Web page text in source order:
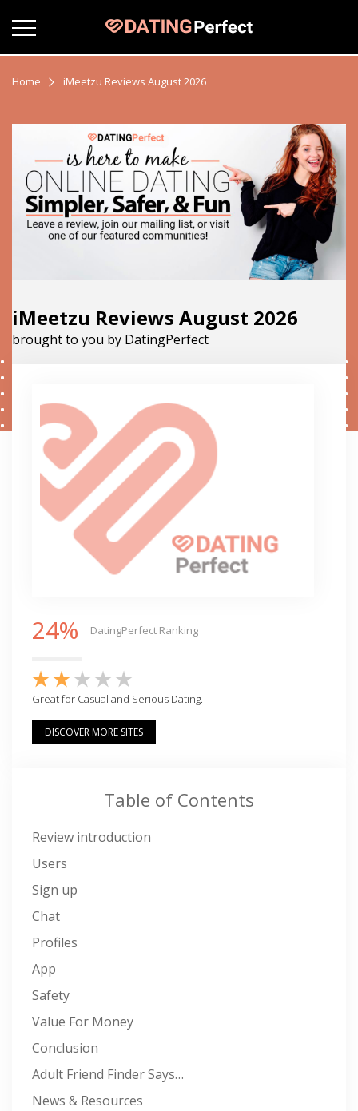
Home iMeetzu Reviews August 2026
iMeetzu Reviews August 2026
brought to you by DatingPerfect
24% DatingPerfect Ranking
Great for Casual and Serious Dating.
DISCOVER MORE SITES
Table of Contents
Review introduction
Users
Sign up
Chat
Profiles
App
Safety
Value For Money
Conclusion
Adult Friend Finder Says…
News & Resources